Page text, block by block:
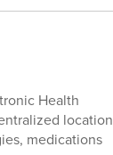
Health
location
medications